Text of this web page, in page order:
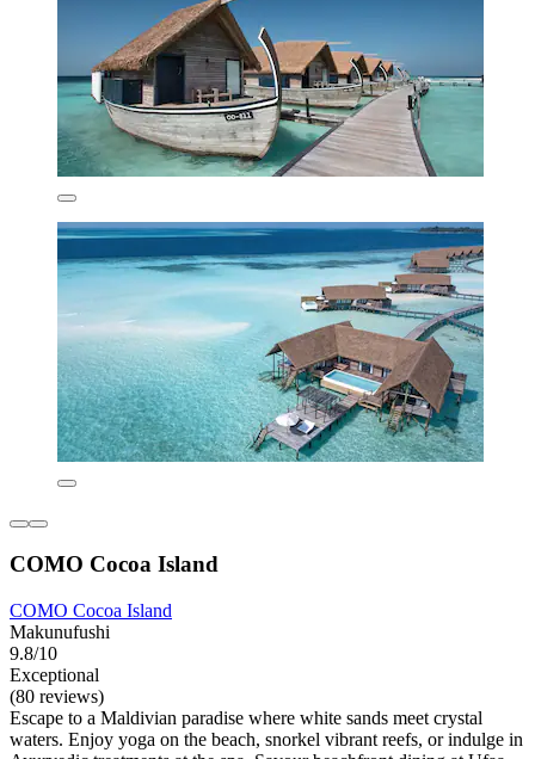
COMO Cocoa Island
COMO Cocoa Island
Makunufushi
9.8/10
Exceptional
(80 reviews)
Escape to a Maldivian paradise where white sands meet crystal
waters. Enjoy yoga on the beach, snorkel vibrant reefs, or indulge in